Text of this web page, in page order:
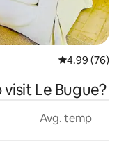
4.99 out of 5
4.99 (76)
Le Bugue?
Avg. temp